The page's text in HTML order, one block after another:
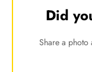
Did
Share a